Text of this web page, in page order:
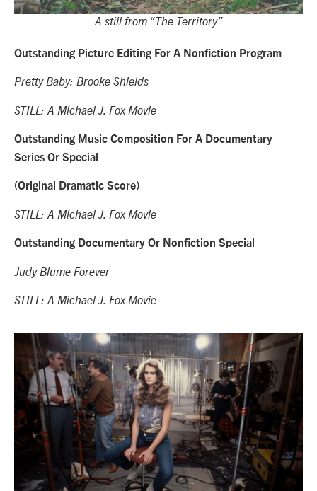
A still from “The Territory”
Outstanding Picture Editing For A Nonfiction Program
Pretty Baby: Brooke Shields
STILL: A Michael J. Fox Movie
Outstanding Music Composition For A Documentary
Series Or Special
(Original Dramatic Score)
STILL: A Michael J. Fox Movie
Outstanding Documentary Or Nonfiction Special
Judy Blume Forever
STILL: A Michael J. Fox Movie